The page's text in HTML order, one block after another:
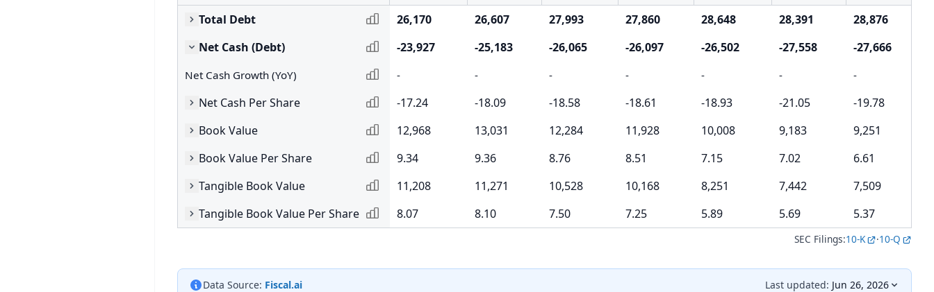
Total Debt 26,170 26,607 27,993 27,860 28,648 28,391 28,876
Net Cash (Debt)
-23,927 -25,183 -26,065 -26,097 -26,502 -27,558 -27,666
Net Cash Growth (YoY) - - - - - - -
Net Cash Per Share -17.24 -18.09 -18.58 -18.61 -18.93 -21.05 -19.78
Book Value
12,968 13,031 12,284 11,928 10,008 9,183 9,251
Book Value Per Share
9.34 9.36 8.76 8.51 7.15 7.02 6.61
Tangible Book Value
11,208 11,271 10,528 10,168 8,251 7,442 7,509
Tangible Book Value Per Share
8.07 8.10 7.50 7.25 5.89 5.69 5.37
SEC Filings:10-K ·10-Q
Data Source: Fiscal.ai Last updated: Jun 26, 2026